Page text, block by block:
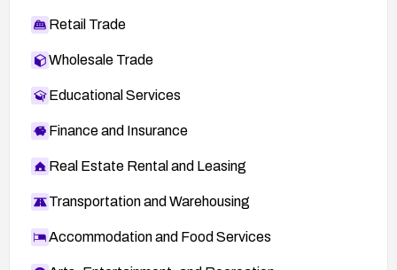
Retail Trade
Wholesale Trade
Educational Services
Finance and Insurance
Real Estate Rental and Leasing
Transportation and Warehousing
Accommodation and Food Services